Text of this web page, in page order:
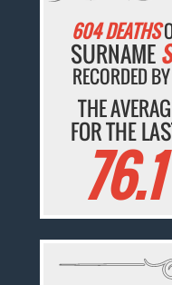
604 DEATHS
SURNAME
RECORDED
THE
FOR THE